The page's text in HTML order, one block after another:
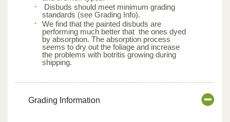
Disbuds should meet minimum grading
standards (see Grading Info).
We find that the painted disbuds are
performing much better that the ones dyed
by absorption. The absorption process
seems to dry out the foliage and increase
the problems with botritis growing during
shipping.
Grading Information